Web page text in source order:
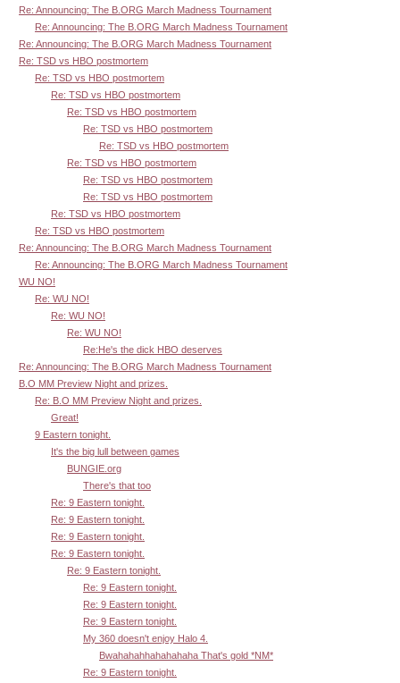
Re: Announcing: The B.ORG March Madness Tournament
Re: Announcing: The B.ORG March Madness Tournament
Re: Announcing: The B.ORG March Madness Tournament
Re: TSD vs HBO postmortem
Re: TSD vs HBO postmortem
Re: TSD vs HBO postmortem
Re: TSD vs HBO postmortem
Re: TSD vs HBO postmortem
Re: TSD vs HBO postmortem
Re: TSD vs HBO postmortem
Re: TSD vs HBO postmortem
Re: TSD vs HBO postmortem
Re: TSD vs HBO postmortem
Re: TSD vs HBO postmortem
Re: Announcing: The B.ORG March Madness Tournament
Re: Announcing: The B.ORG March Madness Tournament
WU NO!
Re: WU NO!
Re: WU NO!
Re: WU NO!
Re:He's the dick HBO deserves
Re: Announcing: The B.ORG March Madness Tournament
B.O MM Preview Night and prizes.
Re: B.O MM Preview Night and prizes.
Great!
9 Eastern tonight.
It's the big lull between games
BUNGIE.org
There's that too
Re: 9 Eastern tonight.
Re: 9 Eastern tonight.
Re: 9 Eastern tonight.
Re: 9 Eastern tonight.
Re: 9 Eastern tonight.
Re: 9 Eastern tonight.
Re: 9 Eastern tonight.
Re: 9 Eastern tonight.
My 360 doesn't enjoy Halo 4.
Bwahahahhahahahaha That's gold *NM*
Re: 9 Eastern tonight.